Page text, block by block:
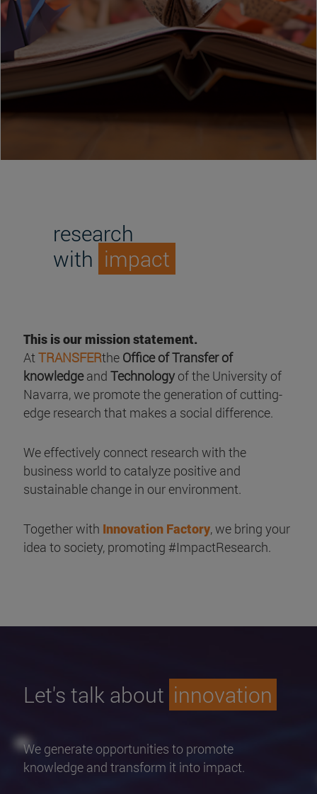
research
with impact
This is our mission statement.
At TRANSFERthe Office of Transfer of
knowledgeand Technologyof the University of
Navarra, we promote the generation of cutting-
edge research that makes a social difference.
We effectively connect research with the
business world to catalyze positive and
sustainable change in our environment.
Together with Innovation Factory, we bring your
idea to society, promoting #ImpactResearch.
Let's talk about innovation
We generate opportunities to promote
knowledge and transform it into impact.